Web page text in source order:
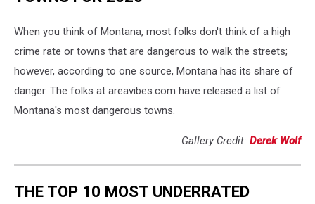
When you think of Montana, most folks don't think of a high
crime rate or towns that are dangerous to walk the streets;
however, according to one source, Montana has its share of
danger. The folks at areavibes.com have released a list of
Montana's most dangerous towns.
Gallery Credit: Derek Wolf
THE TOP 10 MOST UNDERRATED